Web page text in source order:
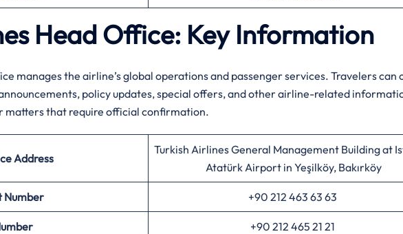
Head Office: Key Information
manages the airline’s global operations and passenger services. Travelers can
policy updates, special offers, and other airline-related
matters that require official confirmation.
Address
Turkish Airlines General Management Building at
Atatürk Airport in Yeşilköy, Bakırköy
Number +90 212 463 63 63
+90 212 465 21 21